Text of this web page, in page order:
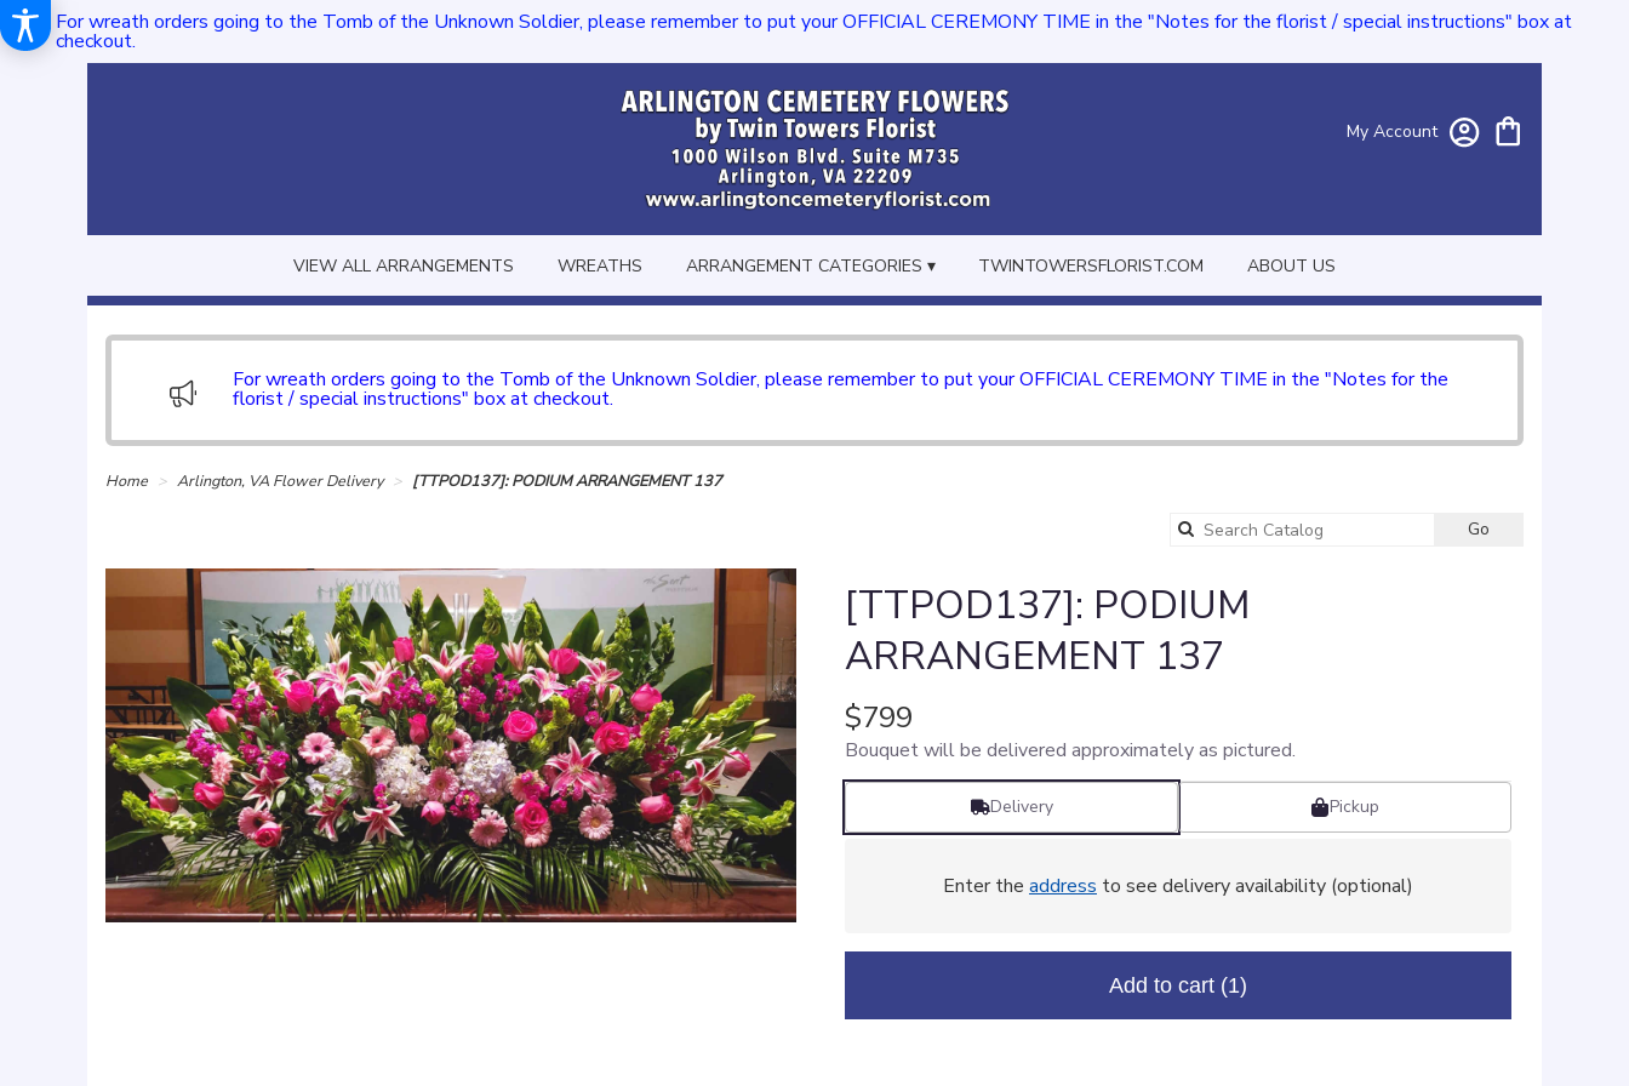
For wreath orders going to the Tomb of the Unknown Soldier, please remember to put your OFFICIAL CEREMONY TIME in the "Notes for the florist / special instructions" box at
checkout.
My Account
VIEW ALL ARRANGEMENTS WREATHS ARRANGEMENT CATEGORIES ▾ TWINTOWERSFLORIST.COM ABOUT US
For wreath orders going to the Tomb of the Unknown Soldier, please remember to put your OFFICIAL CEREMONY TIME in the "Notes for the
florist / special instructions" box at checkout.
Home Arlington, VA Flower Delivery [TTPOD137]: PODIUM ARRANGEMENT 137
Go
[TTPOD137]: PODIUM
ARRANGEMENT 137
$799
Bouquet will be delivered approximately as pictured.
Delivery Pickup
Enter the address to see delivery availability (optional)
Add to cart (1)